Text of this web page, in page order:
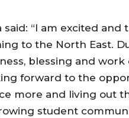
said: “I am excited
to the North East.
blessing and work
forward to the
more and living out
student